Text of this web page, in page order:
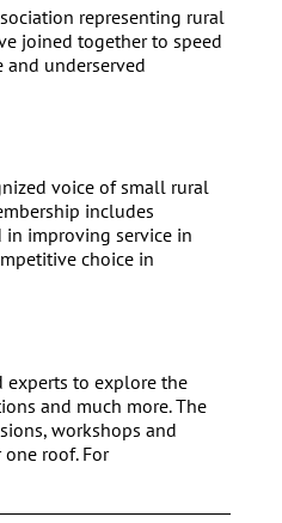
representing rural
joined together to speed
underserved
voice of small rural
includes
in improving service in
choice in
experts to explore the
and much more. The
workshops and
roof. For